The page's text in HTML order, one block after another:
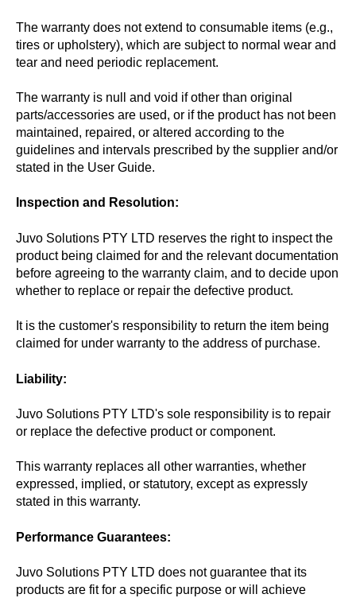
The warranty does not extend to consumable items (e.g.,
tires or upholstery), which are subject to normal wear and
tear and need periodic replacement.
The warranty is null and void if other than original
parts/accessories are used, or if the product has not been
maintained, repaired, or altered according to the
guidelines and intervals prescribed by the supplier and/or
stated in the User Guide.
Inspection and Resolution:
Juvo Solutions PTY LTD reserves the right to inspect the
product being claimed for and the relevant documentation
before agreeing to the warranty claim, and to decide upon
whether to replace or repair the defective product.
It is the customer's responsibility to return the item being
claimed for under warranty to the address of purchase.
Liability:
Juvo Solutions PTY LTD's sole responsibility is to repair
or replace the defective product or component.
This warranty replaces all other warranties, whether
expressed, implied, or statutory, except as expressly
stated in this warranty.
Performance Guarantees:
Juvo Solutions PTY LTD does not guarantee that its
products are fit for a specific purpose or will achieve